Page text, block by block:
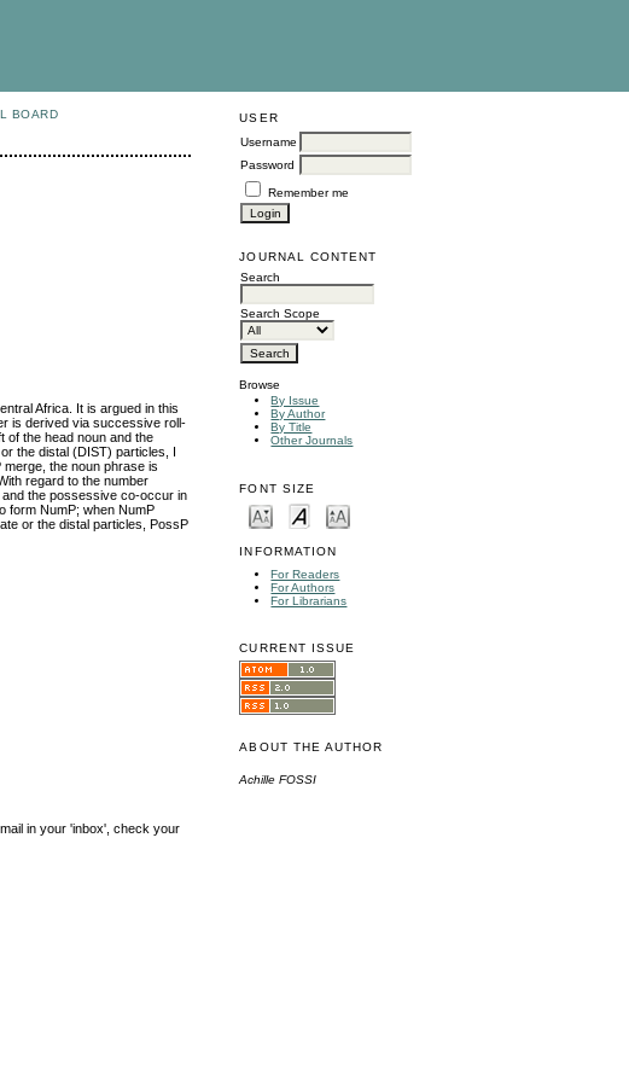
USER
Username
Password
Remember me
JOURNAL CONTENT
Search
Search Scope
Browse
By Issue
By Author
By Title
Other Journals
FONT SIZE
INFORMATION
For Readers
For Authors
For Librarians
CURRENT ISSUE
ABOUT THE AUTHOR
Achille FOSSI
BOARD
Africa. It is argued in this
is derived via successive roll-
of the head noun and the
the distal (DIST) particles, I
the noun phrase is
regard to the number
and the possessive co-occur in
form NumP; when NumP
or the distal particles, PossP
in your 'inbox', check your